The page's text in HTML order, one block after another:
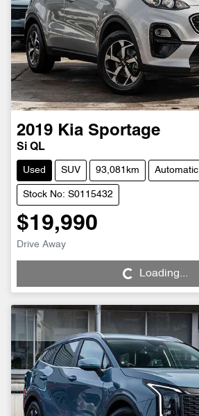
2019 Kia Sportage
Si QL
Used SUV 93,081km Automatic
Stock No: S0115432
$19,990
Drive Away
Loading...
Loading...